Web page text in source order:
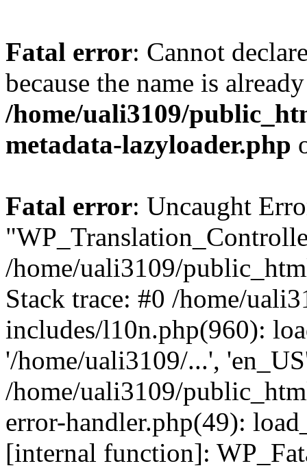
Fatal error: Cannot
because the name is
/home/uali3109/
metadata-lazyloader.php
Fatal error: Uncaught
/home/uali3109/
Stack trace: #0 /home/
includes/l10n.php(960):
'/home/uali3109/...',
/home/uali3109/
error-handler.php(49):
[internal function]: